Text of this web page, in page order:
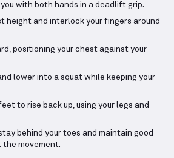
with both hands in a deadlift grip.
height and interlock your fingers around
positioning your chest against your
lower into a squat while keeping your
to rise back up, using your legs and
behind your toes and maintain good
movement.